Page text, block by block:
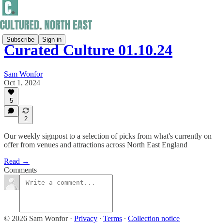
Subscribe Sign in
Curated Culture 01.10.24
Sam Wonfor
Oct 1, 2024
5
2
Our weekly signpost to a selection of picks from what's currently on
offer from venues and attractions across North East England
Read →
Comments
© 2026 Sam Wonfor· Privacy ∙ Terms ∙ Collection notice